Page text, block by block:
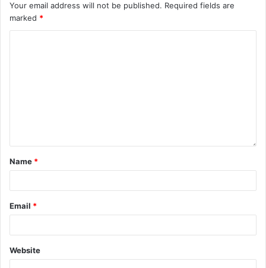
Your email address will not be published. Required fields are
marked *
Name *
Email *
Website